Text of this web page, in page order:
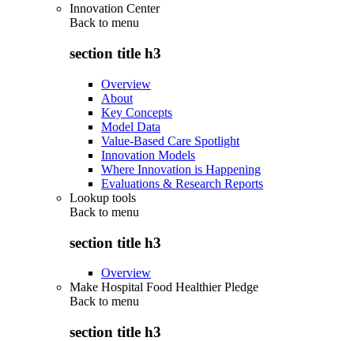
Innovation Center
Back to menu
section title h3
Overview
About
Key Concepts
Model Data
Value-Based Care Spotlight
Innovation Models
Where Innovation is Happening
Evaluations & Research Reports
Lookup tools
Back to menu
section title h3
Overview
Make Hospital Food Healthier Pledge
Back to menu
section title h3